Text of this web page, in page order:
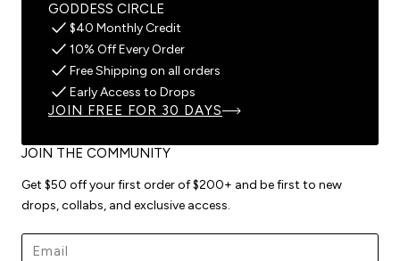
JOIN THE COMMUNITY
Get $50 off your first order of $200+ and be first to new
drops, collabs, and exclusive access.
Email address
GODDESS CIRCLE
$40 Monthly Credit
10% Off Every Order
Free Shipping on all orders
Early Access to Drops
JOIN FREE FOR 30 DAYS